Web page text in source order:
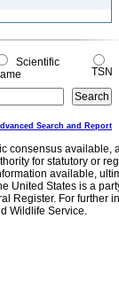
Scientific
TSN
Search and Report
consensus
for statutory or
available,
United States is a
Register. For further
Wildlife Service.